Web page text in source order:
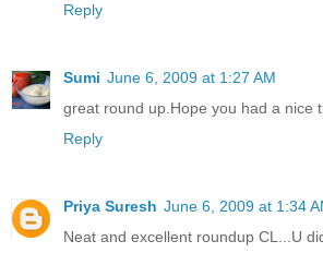
Reply
Sumi June 6, 2009 at 1:27 AM
great round up.Hope you had a nice
Reply
Priya Suresh June 6, 2009 at 1:34
Neat and excellent roundup CL...U